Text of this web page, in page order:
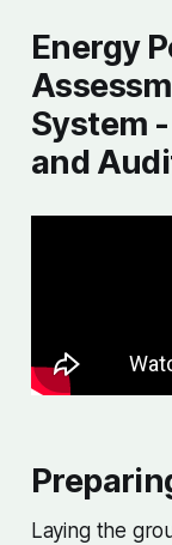
Energy
System
and
Laying the